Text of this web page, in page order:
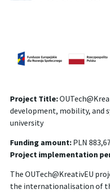
Project Title:
development, mobility, and
university
Funding amount: PLN
Project implementation
The OUTech@KreativEU
the internationalisation of